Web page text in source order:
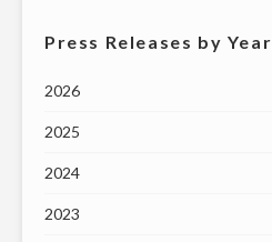
Press Releases by Year
2026
2025
2024
2023